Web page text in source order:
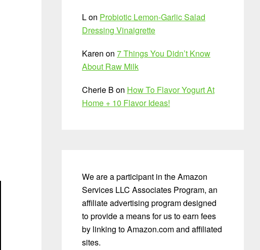
Lon Probiotic Lemon-Garlic Salad
Dressing Vinaigrette
Karen on 7 Things You Didn’t Know
About Raw Milk
Cherie B on How To Flavor Yogurt At
Home + 10 Flavor Ideas!
We are a participant in the Amazon
Services LLC Associates Program, an
affiliate advertising program designed
to provide a means for us to earn fees
by linking to Amazon.com and affiliated
sites.